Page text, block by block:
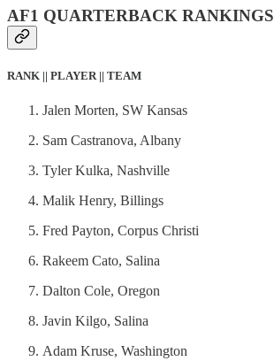
AF1 QUARTERBACK RANKINGS
RANK || PLAYER || TEAM
Jalen Morten, SW Kansas
Sam Castranova, Albany
Tyler Kulka, Nashville
Malik Henry, Billings
Fred Payton, Corpus Christi
Rakeem Cato, Salina
Dalton Cole, Oregon
Javin Kilgo, Salina
Adam Kruse, Washington